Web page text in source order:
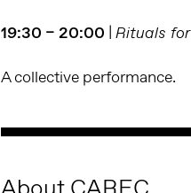
19:30 – 20:00 | Rituals
A collective performance.